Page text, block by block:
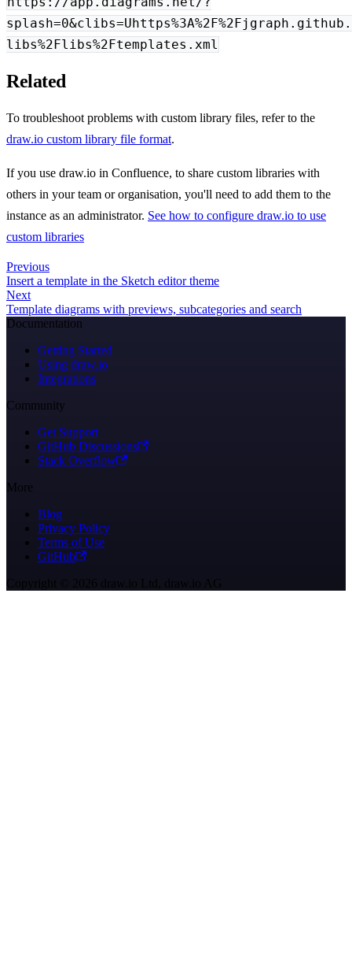
libs%2Flibs%2Ftemplates.xml
Related
To troubleshoot problems with custom library files, refer to the
draw.io custom library file format.
If you use draw.io in Confluence, to share custom libraries with
others in your team or organisation, you'll need to add them to the
instance as an administrator. See how to configure draw.io to use
custom libraries
Previous
Insert a template in the Sketch editor theme
Next
Template diagrams with previews, subcategories and search
Documentation
Getting Started
Using draw.io
Integrations
Community
Get Support
GitHub Discussions
Stack Overflow
More
Blog
Privacy Policy
Terms of Use
GitHub
Copyright © 2026 draw.io Ltd, draw.io AG